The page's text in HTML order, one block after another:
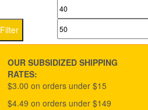
Min
Filter
OUR SUBSIDIZED SHIPPING
RATES:
$3.00 on orders under $15
$4.49 on orders under $149